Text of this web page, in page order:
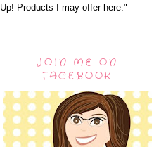
Up! Products I may offer here."
JOIN ME ON
FACEBOOK